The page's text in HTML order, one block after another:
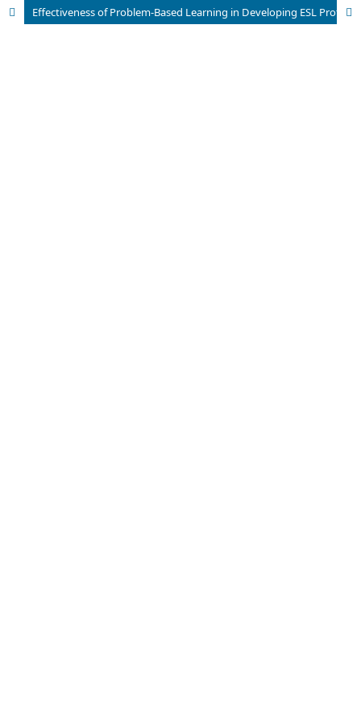
Effectiveness of Problem-Based Learning in Developing ESL Proficiency among Tertiary- Level Students in Bangladesh